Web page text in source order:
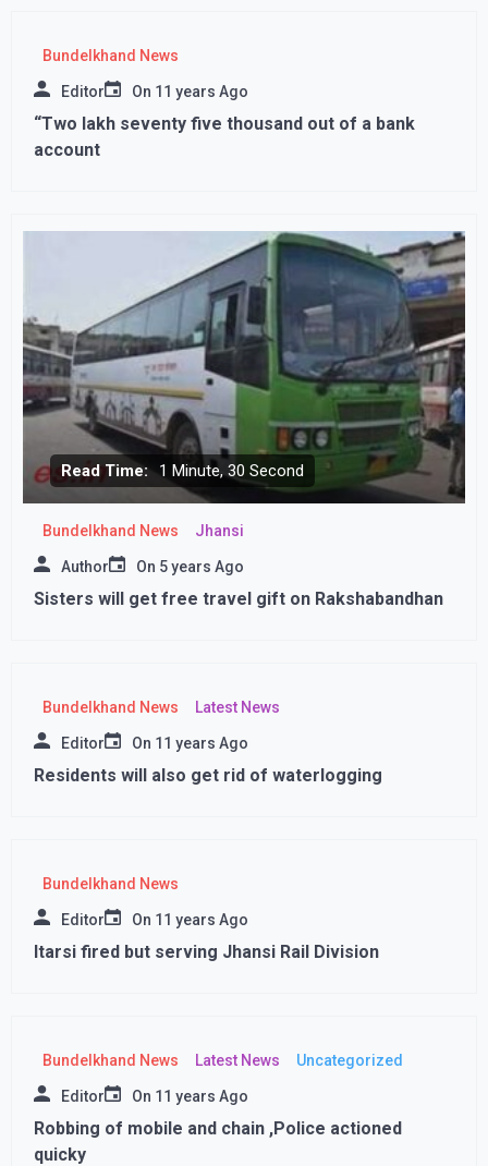
Bundelkhand News
Editor On 11 years Ago
“Two lakh seventy five thousand out of a bank
account
Read Time: 1 Minute, 30 Second
Bundelkhand News Jhansi
Author On 5 years Ago
Sisters will get free travel gift on Rakshabandhan
Bundelkhand News Latest News
Editor On 11 years Ago
Residents will also get rid of waterlogging
Bundelkhand News
Editor On 11 years Ago
Itarsi fired but serving Jhansi Rail Division
Bundelkhand News Latest News Uncategorized
Editor On 11 years Ago
Robbing of mobile and chain ,Police actioned
quicky